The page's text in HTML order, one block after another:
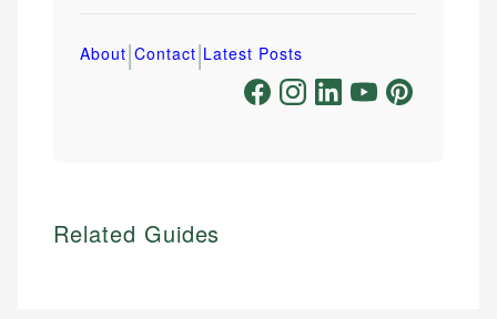
About|Contact|Latest Posts
Related Guides